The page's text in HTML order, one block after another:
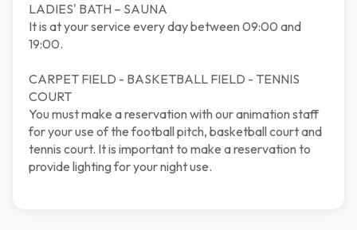
LADIES' BATH – SAUNA
It is at your service every day between 09:00 and
19:00.
CARPET FIELD - BASKETBALL FIELD - TENNIS
COURT
You must make a reservation with our animation staff
for your use of the football pitch, basketball court and
tennis court. It is important to make a reservation to
provide lighting for your night use.